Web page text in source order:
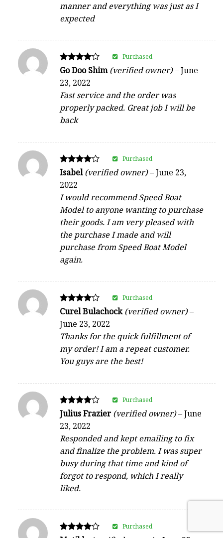
manner and everything was just as I
expected
Rated
out of 5
Go Doo Shim(verified owner)–June
23, 2022
Fast service and the order was
properly packed. Great job I will be
back
Purchased
Rated
out of 5
Isabel(verified owner)–June 23,
2022
I would recommend Speed Boat
Model to anyone wanting to purchase
their goods. I am very pleased with
the purchase I made and will
purchase from Speed Boat Model
again.
Purchased
Rated
out of 5
Curel Bulachock(verified owner)–
June 23, 2022
Thanks for the quick fulfillment of
my order! I am a repeat customer.
You guys are the best!
Purchased
Rated
4
out of 5
Julius Frazier (verified owner)–June
23, 2022
Responded and kept emailing to fix
and finalize the problem. I was super
busy during that time and kind of
forgot to respond, which I really
liked.
Purchased
Purchased